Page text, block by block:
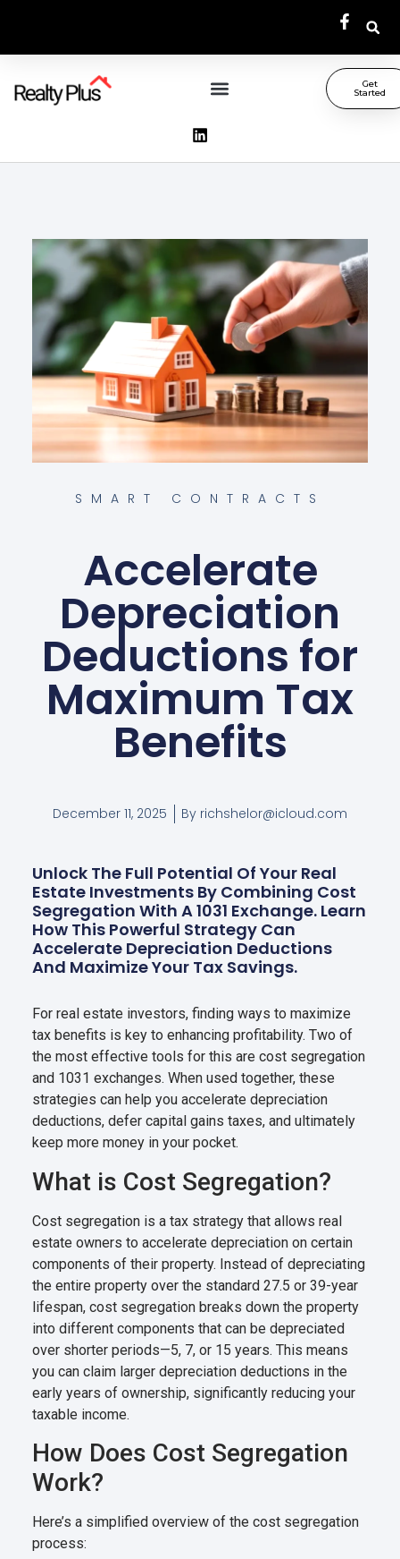
Get
Started
SMART CONTRACTS
Accelerate
Depreciation
Deductions for
Maximum Tax
Benefits
December 11, 2025 By richshelor@icloud.com
Unlock The Full Potential Of Your Real
Estate Investments By Combining Cost
Segregation With A 1031 Exchange. Learn
How This Powerful Strategy Can
Accelerate Depreciation Deductions
And Maximize Your Tax Savings.
For real estate investors, finding ways to maximize
tax benefits is key to enhancing profitability. Two of
the most effective tools for this are cost segregation
and 1031 exchanges. When used together, these
strategies can help you accelerate depreciation
deductions, defer capital gains taxes, and ultimately
keep more money in your pocket.
What is Cost Segregation?
Cost segregation is a tax strategy that allows real
estate owners to accelerate depreciation on certain
components of their property. Instead of depreciating
the entire property over the standard 27.5 or 39-year
lifespan, cost segregation breaks down the property
into different components that can be depreciated
over shorter periods—5, 7, or 15 years. This means
you can claim larger depreciation deductions in the
early years of ownership, significantly reducing your
taxable income.
How Does Cost Segregation
Work?
Here’s a simplified overview of the cost segregation
process: